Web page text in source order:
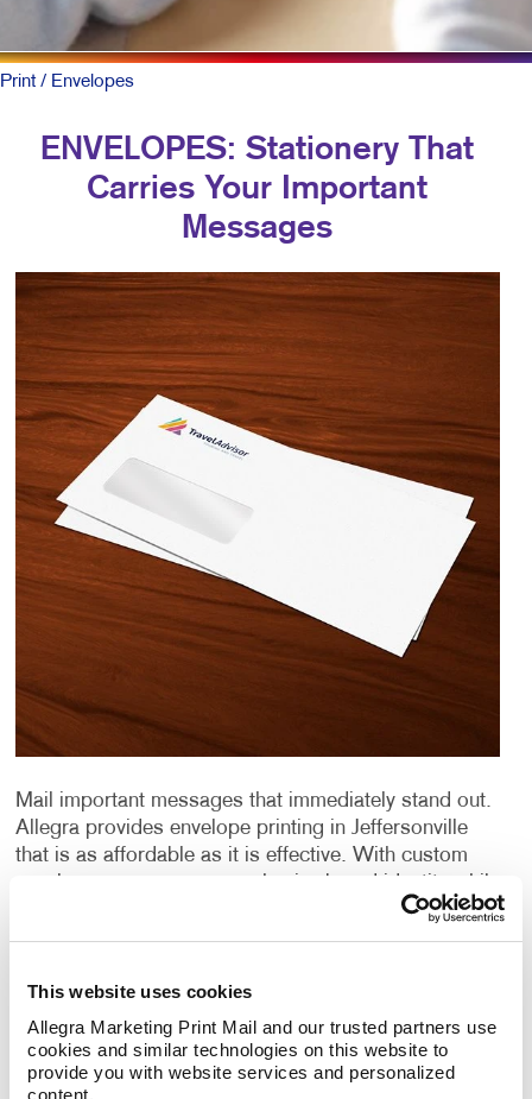
This website uses cookies
Allegra Marketing Print Mail and our trusted partners use
cookies and similar technologies on this website to
provide you with website services and personalized
content.
Print/ Envelopes
ENVELOPES: Stationery That
Carries Your Important
Messages
Mail important messages that immediately stand out.
Allegra provides envelope printing in Jeffersonville
that is as affordable as it is effective. With custom
campaigns.
From design to distribution, Allegra does it all.
Envelope Quality Matters
Quality stationery says a lot about an organization.